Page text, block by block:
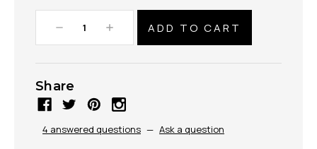
Decrease
Quantity:
Increase
Quantity:
Share
4 answered questions — Ask a question